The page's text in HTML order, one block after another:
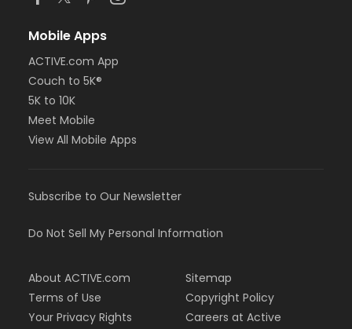
Mobile Apps
ACTIVE.com App
Couch to 5K®
5K to 10K
Meet Mobile
View All Mobile Apps
Subscribe to Our Newsletter
Do Not Sell My Personal Information
About ACTIVE.com
Terms of Use
Your Privacy Rights
Sitemap
Copyright Policy
Careers at Active